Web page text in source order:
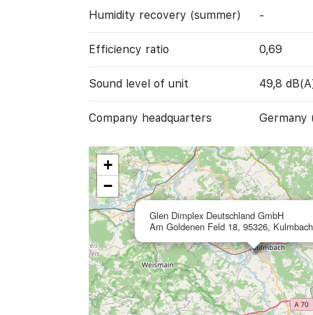
Humidity recovery (summer) -
Efficiency ratio 0,69
Sound level of unit 49,8
Company headquarters Germany
Glen Dimplex Deutschland GmbH
Am Goldenen Feld 18, 95326,
+
−